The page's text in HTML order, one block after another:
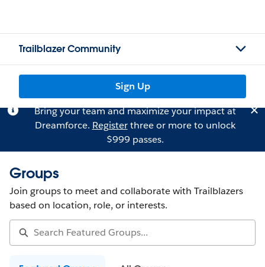
Trailblazer Community
Sign Up
Bring your team and maximize your impact at
Dreamforce. Registerthree or more to unlock
$999 passes.
Groups
Join groups to meet and collaborate with Trailblazers
based on location, role, or interests.